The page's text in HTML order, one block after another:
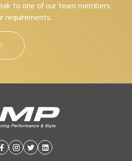
to one of our team members
requirements.
Facebook
Instagram
TwitterLinkedin